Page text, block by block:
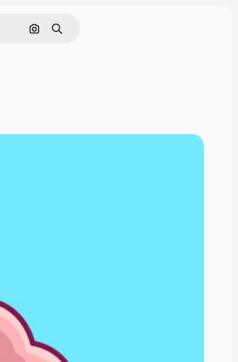
Pesquisar por imagem
Buscar